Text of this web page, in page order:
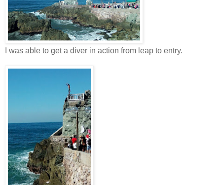
I was able to get a diver in action from leap to entry.